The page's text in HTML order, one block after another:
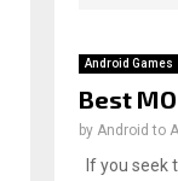
Android Games
Best
by Android to
If you seek